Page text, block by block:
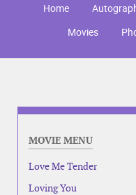
Home
Movies
MOVIE MENU
Love Me Tender
Loving You